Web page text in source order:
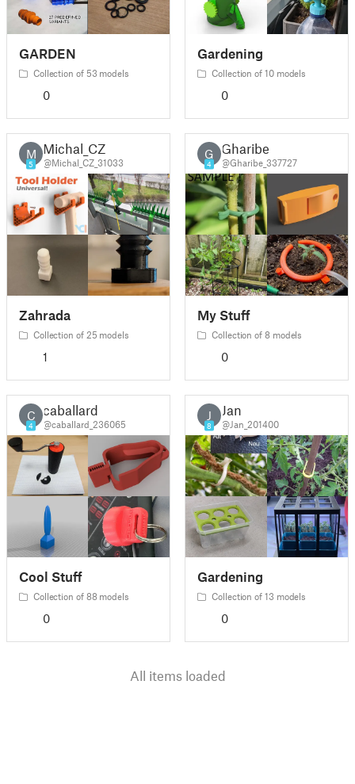
GARDEN
Collection of 53 models
0
Gardening
Collection of 10 models
0
M
5
Michal_CZ
@Michal_CZ_31033
Zahrada
Collection of 25 models
1
G
4
Gharibe
@Gharibe_337727
My Stuff
Collection of 8 models
0
C
4
caballard
@caballard_236065
Cool Stuff
Collection of 88 models
0
J
8
Jan
@Jan_201400
Gardening
Collection of 13 models
0
All items loaded